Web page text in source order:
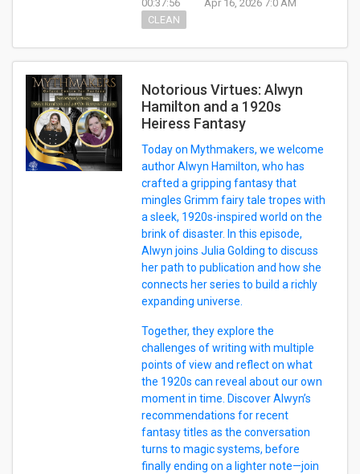
00:37:56
Apr 16, 2026 7:0 AM
CLEAN
Notorious Virtues: Alwyn
Hamilton and a 1920s
Heiress Fantasy
Today on Mythmakers, we welcome
author Alwyn Hamilton, who has
crafted a gripping fantasy that
mingles Grimm fairy tale tropes with
a sleek, 1920s-inspired world on the
brink of disaster. In this episode,
Alwyn joins Julia Golding to discuss
her path to publication and how she
connects her series to build a richly
expanding universe.
Together, they explore the
challenges of writing with multiple
points of view and reflect on what
the 1920s can reveal about our own
moment in time. Discover Alwyn’s
recommendations for recent
fantasy titles as the conversation
turns to magic systems, before
finally ending on a lighter note—join